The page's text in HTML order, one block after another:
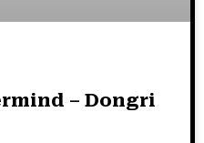
– Dongri